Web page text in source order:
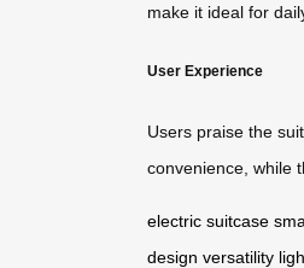
make it ideal for
User Experience
Users praise the
convenience, while
electric suitcase
design versatility